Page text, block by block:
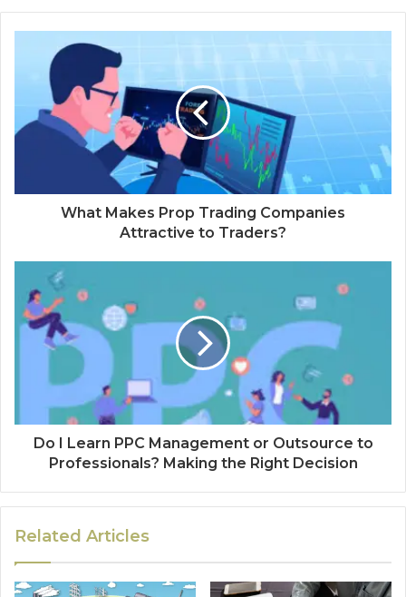
What Makes Prop Trading Companies
Attractive to Traders?
Do I Learn PPC Management or Outsource to
Professionals? Making the Right Decision
Related Articles